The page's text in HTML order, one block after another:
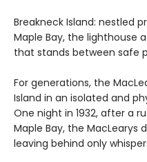
Breakneck Island: nestled
Maple Bay, the lighthouse
that stands between safe
For generations, the
Island in an isolated and
One night in 1932, after a
Maple Bay, the MacLearys
leaving behind only